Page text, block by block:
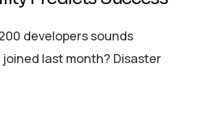
developers sounds
joined last month? Disaster